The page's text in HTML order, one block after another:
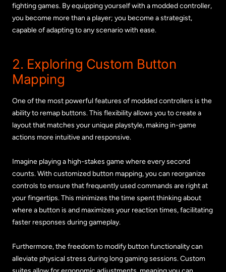
fighting games. By equipping yourself with a modded controller,
you become more than a player; you become a strategist,
capable of adapting to any scenario with ease.
2. Exploring Custom Button
Mapping
One of the most powerful features of modded controllers is the
ability to remap buttons. This flexibility allows you to create a
layout that matches your unique playstyle, making in-game
actions more intuitive and responsive.
Imagine playing a high-stakes game where every second
counts. With customized button mapping, you can reorganize
controls to ensure that frequently used commands are right at
your fingertips. This minimizes the time spent thinking about
where a button is and maximizes your reaction times, facilitating
faster responses during gameplay.
Furthermore, the freedom to modify button functionality can
alleviate physical stress during long gaming sessions. Custom